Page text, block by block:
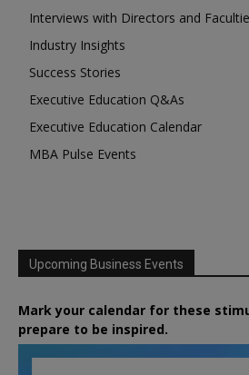
Interviews with Directors and
Industry Insights
Success Stories
Executive Education Q&As
Executive Education Calendar
MBA Pulse Events
Upcoming Business Events
Mark your calendar for these
prepare to be inspired.